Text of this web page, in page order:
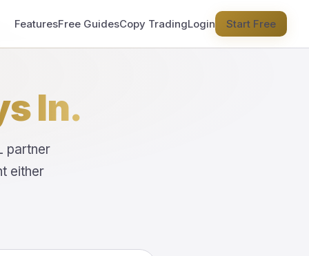
FeaturesFree GuidesCopy TradingLogin Start Free
In.
partner
either